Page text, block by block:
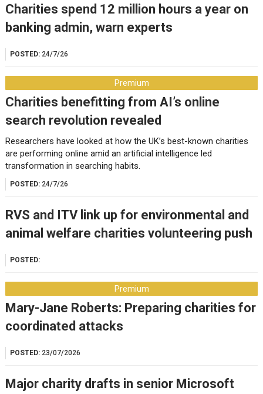
Charities spend 12 million hours a year on
banking admin, warn experts
POSTED: 24/7/26
Premium
Charities benefitting from AI’s online
search revolution revealed
Researchers have looked at how the UK’s best-known charities
are performing online amid an artificial intelligence led
transformation in searching habits.
POSTED: 24/7/26
RVS and ITV link up for environmental and
animal welfare charities volunteering push
POSTED:
Premium
Mary-Jane Roberts: Preparing charities for
coordinated attacks
POSTED: 23/07/2026
Major charity drafts in senior Microsoft